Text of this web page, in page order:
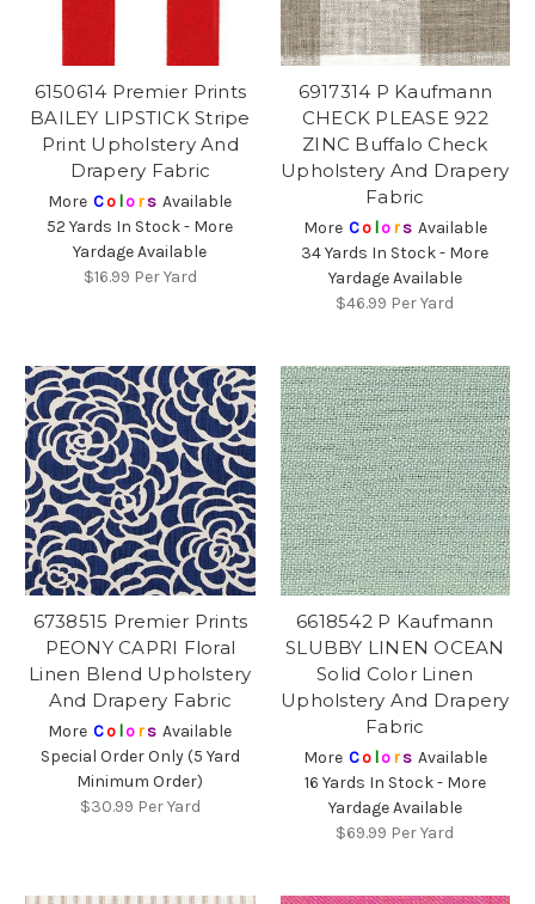
6150614 Premier Prints
BAILEY LIPSTICK Stripe
Print Upholstery And
Drapery Fabric
More Co lors Available
52 Yards In Stock - More
Yardage Available
$16.99 Per Yard
6917314 P Kaufmann
CHECK PLEASE 922
ZINC Buffalo Check
Upholstery And Drapery
Fabric
More Co lors Available
34 Yards In Stock - More
Yardage Available
$46.99 Per Yard
6738515 Premier Prints
PEONY CAPRI Floral
Linen Blend Upholstery
And Drapery Fabric
More Co lors Available
Special Order Only (5 Yard
Minimum Order)
$30.99 Per Yard
6618542 P Kaufmann
SLUBBY LINEN OCEAN
Solid Color Linen
Upholstery And Drapery
Fabric
More Co lors Available
16 Yards In Stock - More
Yardage Available
$69.99 Per Yard